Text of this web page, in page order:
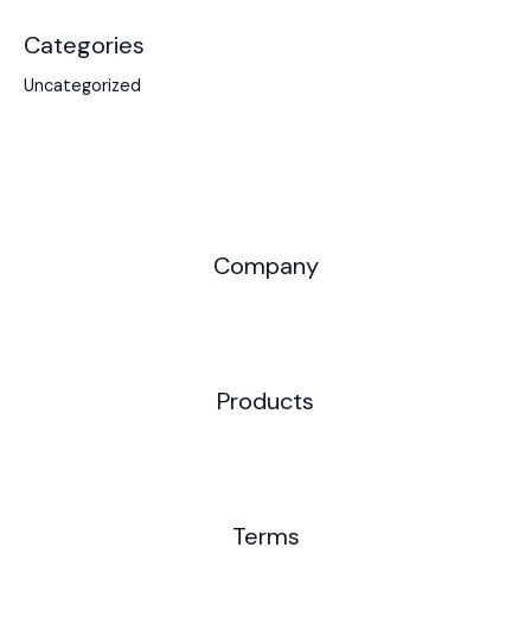
Categories
Uncategorized
Company
Products
Terms